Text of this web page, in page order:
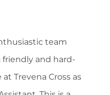
team
friendly and hard-
Trevena Cross as